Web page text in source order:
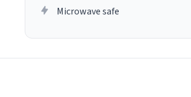
Microwave safe